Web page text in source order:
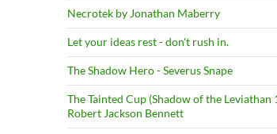
Necrotek by Jonathan Maberry
Let your ideas rest - don't rush in.
The Shadow Hero - Severus Snape
The Tainted Cup (Shadow of the Leviathan
Robert Jackson Bennett